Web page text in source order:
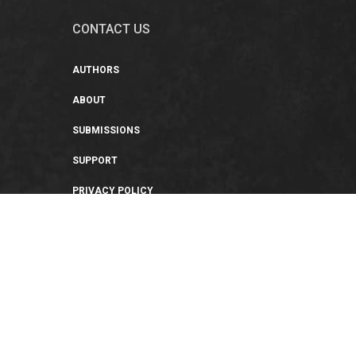
CONTACT US
AUTHORS
ABOUT
SUBMISSIONS
SUPPORT
PRIVACY POLICY